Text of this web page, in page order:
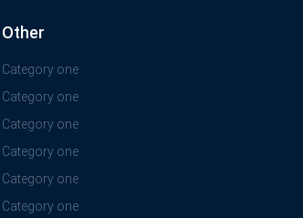
Other
Category one
Category one
Category one
Category one
Category one
Category one